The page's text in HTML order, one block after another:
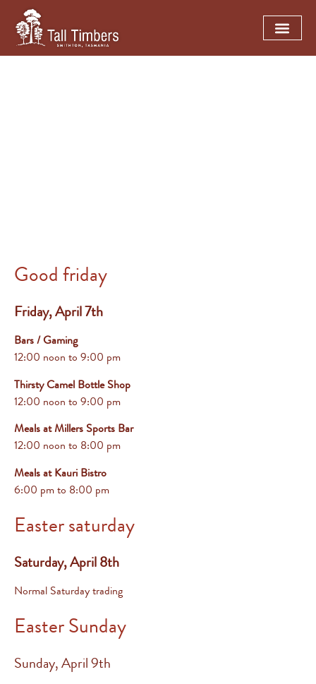
Good friday
Friday, April 7th
Bars / Gaming
12:00 noon to 9:00 pm
Thirsty Camel Bottle Shop
12:00 noon to 9:00 pm
Meals at Millers Sports Bar
12:00 noon to 8:00 pm
Meals at Kauri Bistro
6:00 pmto 8:00 pm
Easter saturday
Saturday, April 8th
Normal Saturday trading
Easter Sunday
Sunday, April 9th